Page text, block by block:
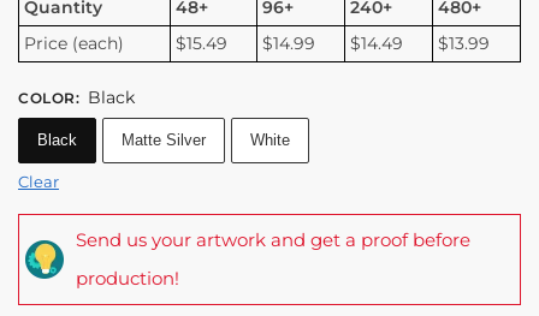
Quantity 48+ 96+ 240+
480+
Price (each)
$15.49 $14.99 $14.49 $13.99
COLOR: Black
Black Matte Silver White
Clear
Send us your artwork and get a proof before
production!